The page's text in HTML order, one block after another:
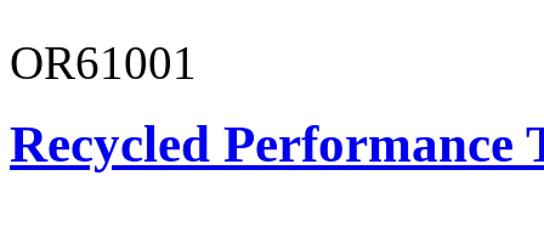
OR61001
Recycled Performance